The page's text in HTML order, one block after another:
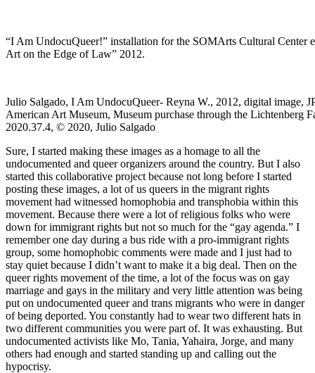
“I Am UndocuQueer!” installation for the SOMArts Cultural Center
Art on the Edge of Law” 2012.
Julio Salgado, I Am UndocuQueer- Reyna W., 2012, digital image,
American Art Museum, Museum purchase through the Lichtenberg
2020.37.4, © 2020, Julio Salgado
Sure, I started making these images as a homage to all the
undocumented and queer organizers around the country. But I also
started this collaborative project because not long before I started
posting these images, a lot of us queers in the migrant rights
movement had witnessed homophobia and transphobia within this
movement. Because there were a lot of religious folks who were
down for immigrant rights but not so much for the “gay agenda.” I
remember one day during a bus ride with a pro-immigrant rights
group, some homophobic comments were made and I just had to
stay quiet because I didn’t want to make it a big deal. Then on the
queer rights movement of the time, a lot of the focus was on gay
marriage and gays in the military and very little attention was being
put on undocumented queer and trans migrants who were in danger
of being deported. You constantly had to wear two different hats in
two different communities you were part of. It was exhausting. But
undocumented activists like Mo, Tania, Yahaira, Jorge, and many
others had enough and started standing up and calling out the
hypocrisy.